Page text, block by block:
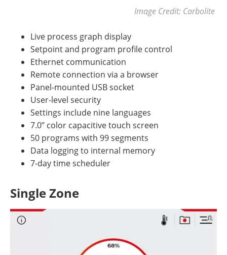
Image Credit: Carbolite
Live process graph display
Setpoint and program profile control
Ethernet communication
Remote connection via a browser
Panel-mounted USB socket
User-level security
Settings include nine languages
7.0’’ color capacitive touch screen
50 programs with 99 segments
Data logging to internal memory
7-day time scheduler
Single Zone